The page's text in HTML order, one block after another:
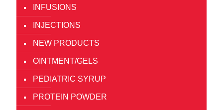
INFUSIONS
INJECTIONS
NEW PRODUCTS
OINTMENT/GELS
PEDIATRIC SYRUP
PROTEIN POWDER